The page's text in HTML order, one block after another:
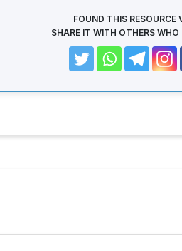
FOUND THIS RESOURCE
SHARE IT WITH OTHERS WHO